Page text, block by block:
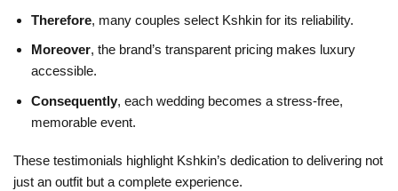
Therefore, many couples select Kshkin for its reliability.
Moreover, the brand’s transparent pricing makes luxury
accessible.
Consequently, each wedding becomes a stress-free,
memorable event.
These testimonials highlight Kshkin’s dedication to delivering not
just an outfit but a complete experience.